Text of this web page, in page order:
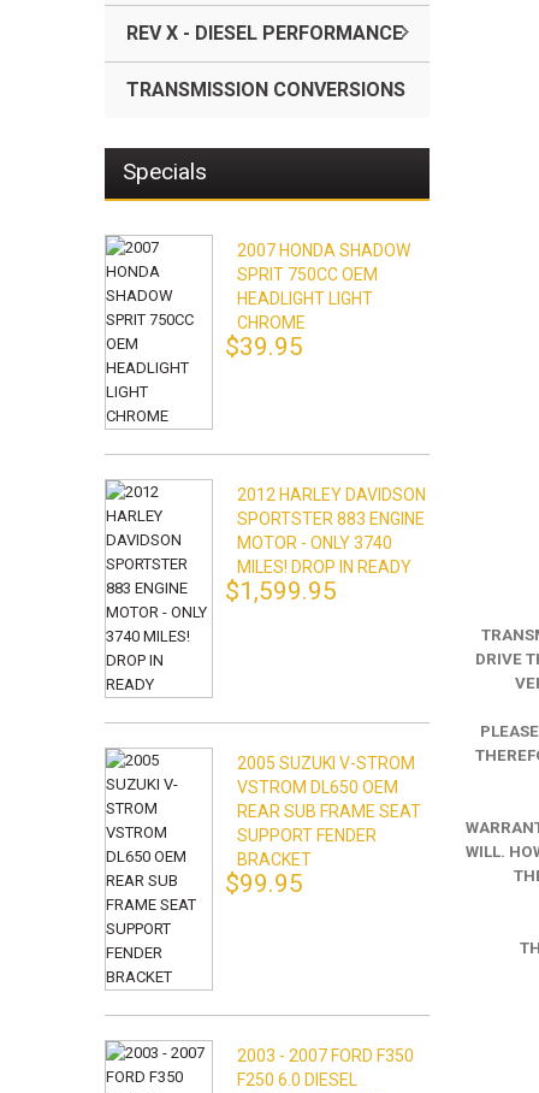
DRIVE
WILL.
REV X - DIESEL PERFORMANCE
TRANSMISSION CONVERSIONS
Specials
2007 HONDA SHADOW
SPRIT 750CC OEM
HEADLIGHT LIGHT
CHROME
$39.95
2012 HARLEY DAVIDSON
SPORTSTER 883 ENGINE
MOTOR - ONLY 3740
MILES! DROP IN READY
$1,599.95
2005 SUZUKI V-STROM
VSTROM DL650 OEM
REAR SUB FRAME SEAT
SUPPORT FENDER
BRACKET
$99.95
2003 - 2007 FORD F350
F250 6.0 DIESEL